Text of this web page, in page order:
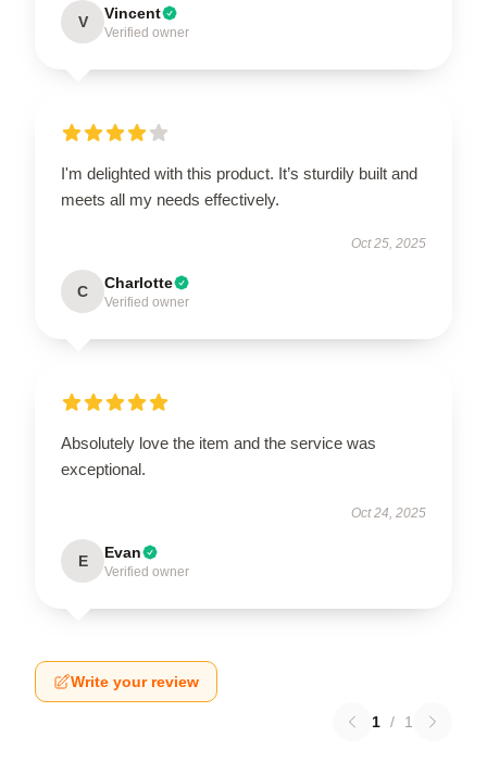
V Vincent
Verified owner
I'm delighted with this product. It’s sturdily built and
meets all my needs effectively.
Oct 25, 2025
C Charlotte
Verified owner
Absolutely love the item and the service was
exceptional.
Oct 24, 2025
E Evan
Verified owner
Write your review
1 / 1